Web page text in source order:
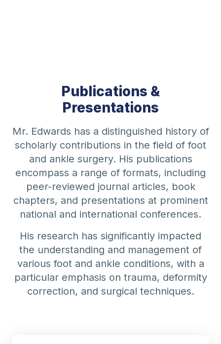
Publications &
Presentations
Mr. Edwards has a distinguished history of
scholarly contributions in the field of foot
and ankle surgery. His publications
encompass a range of formats, including
peer-reviewed journal articles, book
chapters, and presentations at prominent
national and international conferences.
His research has significantly impacted
the understanding and management of
various foot and ankle conditions, with a
particular emphasis on trauma, deformity
correction, and surgical techniques.